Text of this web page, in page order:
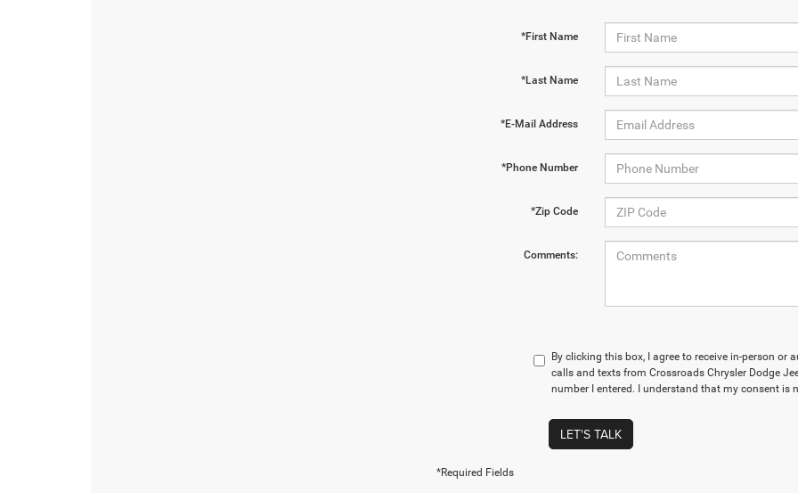
*First Name
*Last Name
*E-Mail Address
*Phone Number
*Zip Code
Comments:
By clicking this box, I agree to receive in-person or
calls and texts from Crossroads Chrysler Dodge
number I entered. I understand that my consent is
LET'S TALK
*Required Fields